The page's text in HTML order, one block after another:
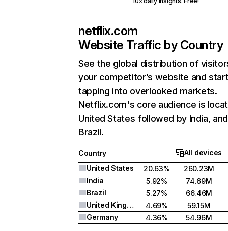
netflix.com
Website Traffic by Country
See the global distribution of
your competitor’s website and
tapping into overlooked markets.
Netflix.com's core audience is
United States followed by India, and
Brazil.
Country
All devices
United States
20.63%
260.23M
India
5.92%
74.69M
Brazil
5.27%
66.46M
United Kingdom
4.69%
59.15M
Germany
4.36% 54.96M